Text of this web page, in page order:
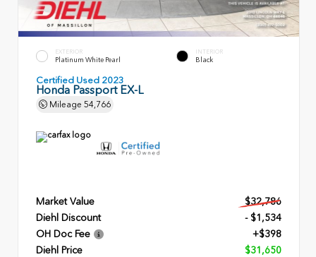
EXTERIOR
Platinum White Pearl
INTERIOR
Black
Certified Used 2023
Honda Passport EX-L
Mileage 54,766
Market Value
$32,786
Diehl Discount
- $1,534
OH Doc Fee
+$398
Diehl Price
$31,650